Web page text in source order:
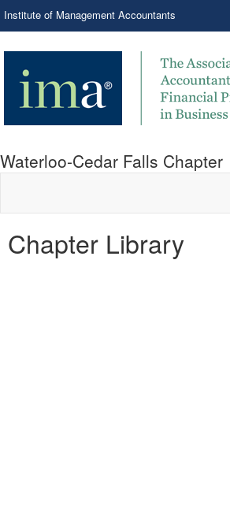
Institute of Management Accountants
Waterloo-Cedar Falls Chapter
Chapter Library